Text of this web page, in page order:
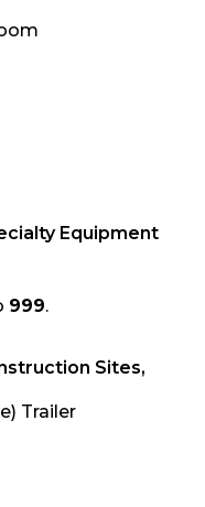
Equipment
999.
Sites,
Trailer